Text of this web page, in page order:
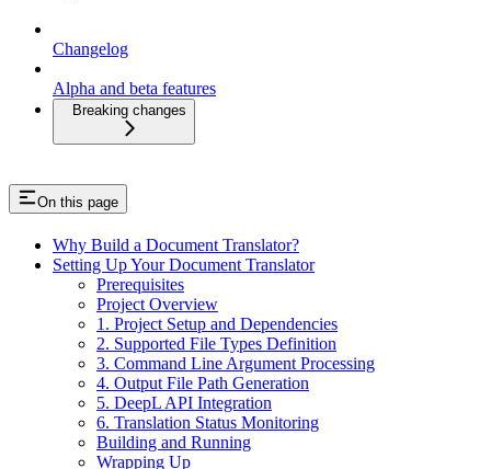
Changelog
Alpha and beta features
Breaking changes
On this page
Why Build a Document Translator?
Setting Up Your Document Translator
Prerequisites
Project Overview
1. Project Setup and Dependencies
2. Supported File Types Definition
3. Command Line Argument Processing
4. Output File Path Generation
5. DeepL API Integration
6. Translation Status Monitoring
Building and Running
Wrapping Up